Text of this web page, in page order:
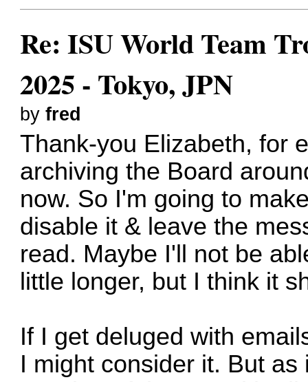
Re: ISU World Team
2025 - Tokyo, JPN
byfred
Thank-you Elizabeth, for
archiving the Board
now. So I'm going to
disable it & leave the
read. Maybe I'll not be
little longer, but I think it
If I get deluged with
I might consider it. But